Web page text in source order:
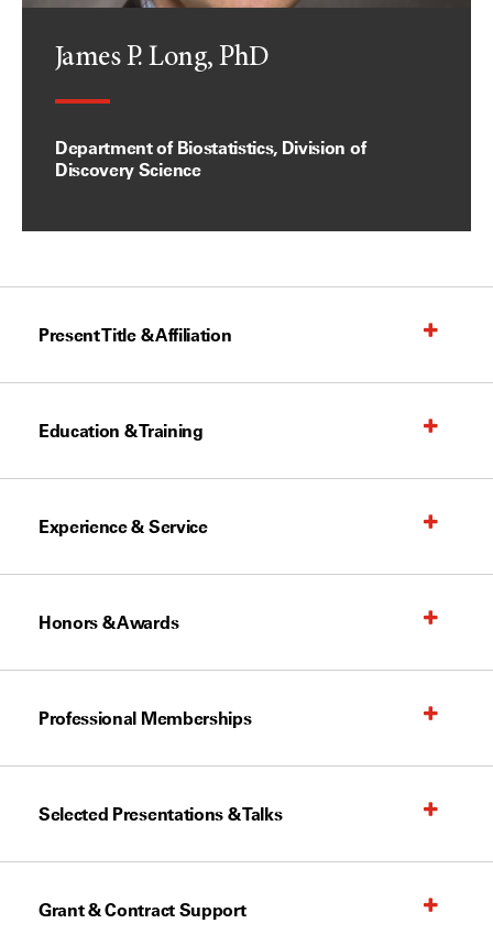
James P. Long, PhD
Department of Biostatistics, Division of
Discovery Science
Present Title & Affiliation
Education & Training
Experience & Service
Honors & Awards
Professional Memberships
Selected Presentations & Talks
Grant & Contract Support